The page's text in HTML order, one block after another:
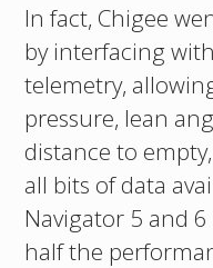
In fact, Chigee
by interfacing
telemetry,
pressure, lean
distance to
all bits of data
Navigator 5 and
half the